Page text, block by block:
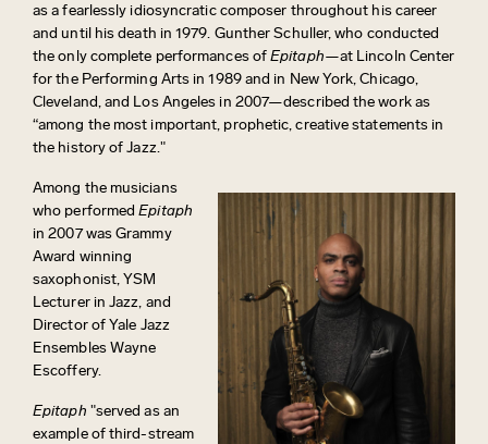
as a fearlessly idiosyncratic composer throughout his career
and until his death in 1979. Gunther Schuller, who conducted
the only complete performances ofEpitaph—at Lincoln Center
for the Performing Arts in 1989 and in New York, Chicago,
Cleveland, and Los Angeles in 2007—described the work as
“among the most important, prophetic, creative statements in
the history of Jazz."
Among the musicians
who performedEpitaph
in 2007 was Grammy
Award winning
saxophonist, YSM
Lecturer in Jazz, and
Director of Yale Jazz
Ensembles Wayne
Escoffery.
Epitaph "served as an
example of third-stream